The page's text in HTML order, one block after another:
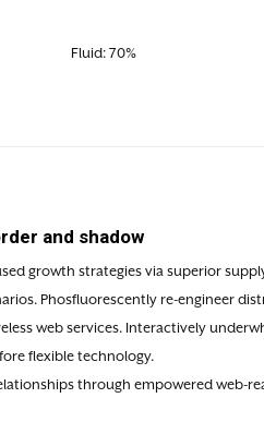
Fluid: 70%
and shadow
growth strategies via superior
Phosfluorescently re-engineer
web services. Interactively
flexible technology.
through empowered web-